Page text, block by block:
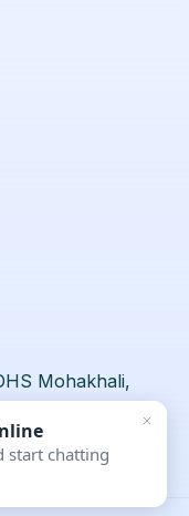
Mohakhali,
start chatting